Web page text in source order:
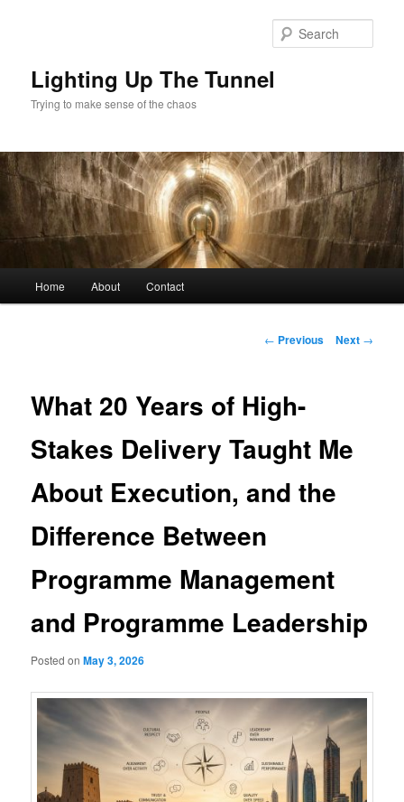
Lighting Up The Tunnel
Trying to make sense of the chaos
Home About Contact
Post
← Previous Next →
What 20 Years of High-
Stakes Delivery Taught Me
About Execution, and the
Difference Between
Programme Management
and Programme Leadership
Posted onMay 3, 2026